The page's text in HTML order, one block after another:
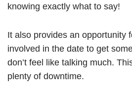
knowing exactly what to say!
It also provides an opportunity
involved in the date to get
don’t feel like talking much.
plenty of downtime.